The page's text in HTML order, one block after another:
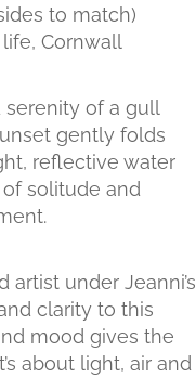
to match)
Cornwall
of a gull
gently folds
reflective water
solitude and
under Jeanni’s
clarity to this
mood gives the
about light, air and